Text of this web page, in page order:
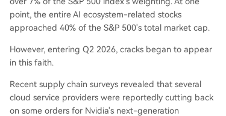
point, the entire AI ecosystem-related stocks
approached 40% of the S&P 500's total market cap.
However, entering Q2 2026, cracks began to appear
in this faith.
Recent supply chain surveys revealed that several
cloud service providers were reportedly cutting back
on some orders for Nvidia's next-generation